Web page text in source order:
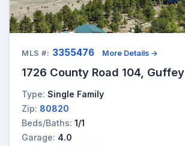
MLS #: 3355476 More Details →
1726 County Road 104, Guffey
Type: Single Family
Zip: 80820
Beds/Baths: 1/1
Garage: 4.0